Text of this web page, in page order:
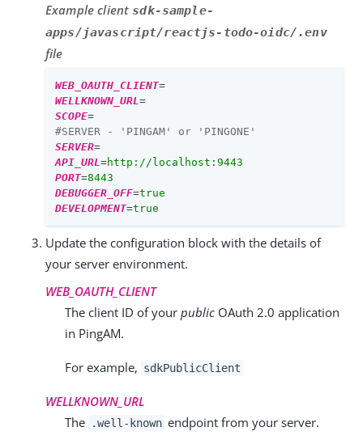
Example clientsdk-sample-
apps/javascript/reactjs-todo-oidc/.env
file
WEB_OAUTH_CLIENT=
WELLKNOWN_URL =
SCOPE=
#SERVER - 'PINGAM' or 'PINGONE'
SERVER=
API_URL =http://localhost:9443
PORT=8443
DEBUGGER_OFF=true
DEVELOPMENT=true
Update the configuration block with the details of
your server environment.
WEB_OAUTH_CLIENT
The client ID of your public OAuth 2.0 application
in PingAM.
For example, sdkPublicClient
WELLKNOWN_URL
The
.well-known endpoint from your server.